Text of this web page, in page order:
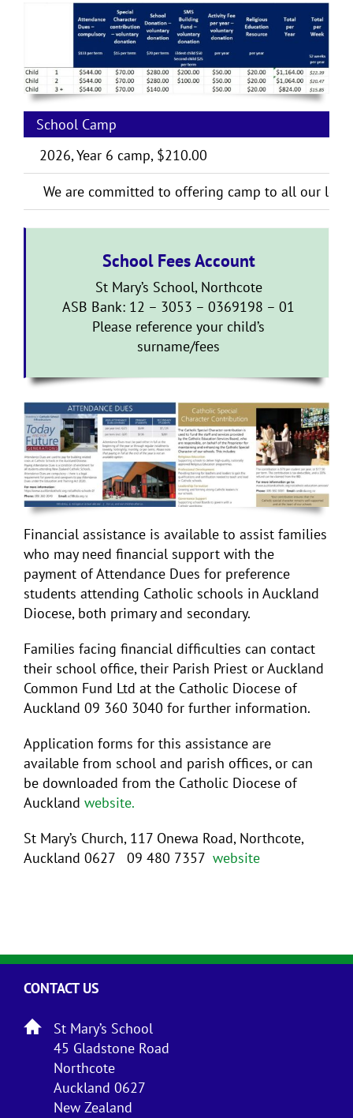
School Camp
2026, Year 6 camp, $210.00
We are committed to offering camp to all our
School Fees Account
St Mary’s School, Northcote
ASB Bank: 12 – 3053 – 0369198 – 01
Please reference your child’s
surname/fees
Financial assistance is available to assist families
who may need financial support with the
payment of Attendance Dues for preference
students attending Catholic schools in Auckland
Diocese, both primary and secondary.
Families facing financial difficulties can contact
their school office, their Parish Priest or Auckland
Common Fund Ltd at the Catholic Diocese of
Auckland 09 360 3040 for further information.
Application forms for this assistance are
available from school and parish offices, or can
be downloaded from the Catholic Diocese of
Auckland website.
St Mary’s Church, 117 Onewa Road, Northcote,
Auckland 0627 09 480 7357 website
CONTACT US
St Mary’s School
45 Gladstone Road
Northcote
Auckland 0627
New Zealand